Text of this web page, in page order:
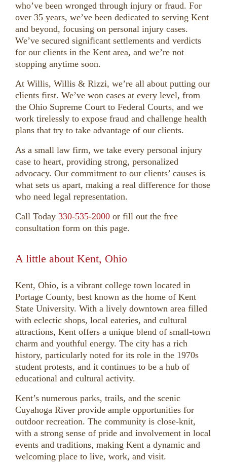
who’ve been wronged through injury or fraud. For
over 35 years, we’ve been dedicated to serving Kent
and beyond, focusing on personal injury cases.
We’ve secured significant settlements and verdicts
for our clients in the Kent area, and we’re not
stopping anytime soon.
At Willis, Willis & Rizzi, we’re all about putting our
clients first. We’ve won cases at every level, from
the Ohio Supreme Court to Federal Courts, and we
work tirelessly to expose fraud and challenge health
plans that try to take advantage of our clients.
As a small law firm, we take every personal injury
case to heart, providing strong, personalized
advocacy. Our commitment to our clients’ causes is
what sets us apart, making a real difference for those
who need legal representation.
Call Today 330-535-2000 or fill out the free
consultation form on this page.
A little about Kent, Ohio
Kent, Ohio, is a vibrant college town located in
Portage County, best known as the home of Kent
State University. With a lively downtown area filled
with eclectic shops, local eateries, and cultural
attractions, Kent offers a unique blend of small-town
charm and youthful energy. The city has a rich
history, particularly noted for its role in the 1970s
student protests, and it continues to be a hub of
educational and cultural activity.
Kent’s numerous parks, trails, and the scenic
Cuyahoga River provide ample opportunities for
outdoor recreation. The community is close-knit,
with a strong sense of pride and involvement in local
events and traditions, making Kent a dynamic and
welcoming place to live, work, and visit.